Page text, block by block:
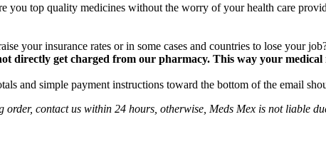
you top quality medicines without the worry of your health care
your insurance rates or in some cases and countries to lose your
directly get charged from our pharmacy. This way your medical
and simple payment instructions toward the bottom of the email
order, contact us within 24 hours, otherwise, Meds Mex is not liable